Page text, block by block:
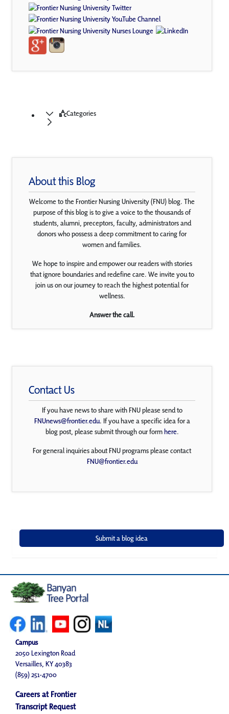
Categories
About this Blog
Welcome to the Frontier Nursing University (FNU) blog. The
purpose of this blog is to give a voice to the thousands of
students, alumni, preceptors, faculty, administrators and
donors who possess a deep commitment to caring for
women and families.
We hope to inspire and empower our readers with stories
that ignore boundaries and redefine care. We invite you to
join us on our journey to reach the highest potential for
wellness.
Answer the call.
Contact Us
If you have news to share with FNU please send to
FNUnews@frontier.edu. If you have a specific idea for a
blog post, please submit through our formhere.
For general inquiries about FNU programs please contact
FNU@frontier.edu
Campus
2050 Lexington Road
Versailles, KY 40383
(859) 251-4700
Careers at Frontier
Transcript Request